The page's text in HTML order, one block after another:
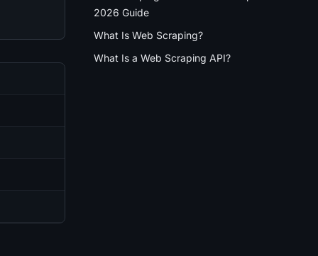
2026 Guide
What Is Web Scraping?
What Is a Web Scraping API?